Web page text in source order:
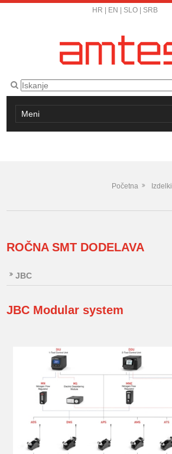
HR EN SLO| SRB
Početna Izdelki
ROČNA SMT DODELAVA
JBC
JBC Modular system